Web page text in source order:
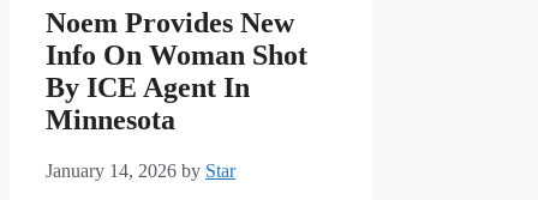
Noem Provides New
Info On Woman Shot
By ICE Agent In
Minnesota
January 14, 2026 by Star